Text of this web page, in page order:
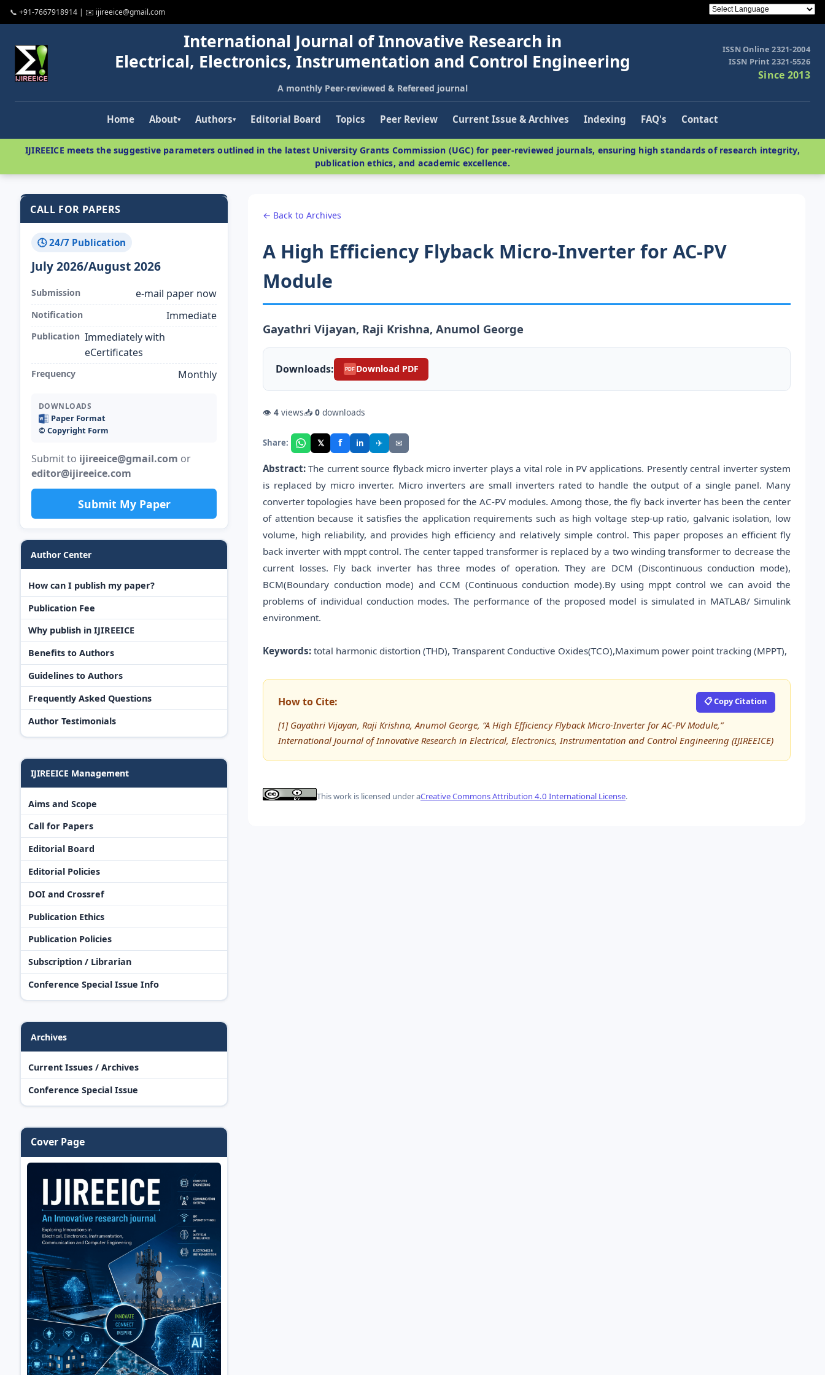
📞 +91-7667918914 | ✉️ ijireeice@gmail.com
International Journal of Innovative Research in
Electrical, Electronics, Instrumentation and Control Engineering
A monthly Peer-reviewed & Refereed journal
ISSN Online 2321-2004
ISSN Print 2321-5526
Since 2013
Home About▾ Authors▾ Editorial Board Topics Peer Review Current Issue & Archives Indexing FAQ's Contact
IJIREEICE meets the suggestive parameters outlined in the latest University Grants Commission (UGC) for peer-reviewed journals, ensuring high standards of research integrity,
publication ethics, and academic excellence.
CALL FOR PAPERS
🕓 24/7 Publication
July 2026/August 2026
Submission e-mail paper now
Notification Immediate
Publication Immediately with
eCertificates
Frequency Monthly
DOWNLOADS
Paper Format
©️ Copyright Form
Submit to ijireeice@gmail.com or
editor@ijireeice.com
Submit My Paper
Author Center
How can I publish my paper?
Publication Fee
Why publish in IJIREEICE
Benefits to Authors
Guidelines to Authors
Frequently Asked Questions
Author Testimonials
IJIREEICE Management
Aims and Scope
Call for Papers
Editorial Board
Editorial Policies
DOI and Crossref
Publication Ethics
Publication Policies
Subscription / Librarian
Conference Special Issue Info
Archives
Current Issues / Archives
Conference Special Issue
Cover Page
← Back to Archives
A High Efficiency Flyback Micro-Inverter for AC-PV
Module
Gayathri Vijayan, Raji Krishna, Anumol George
Downloads: PDF Download PDF
👁 4 views📥 0 downloads
Share: 𝕏 f in ✈ ✉
Abstract: The current source flyback micro inverter plays a vital role in PV applications. Presently central inverter system
is replaced by micro inverter. Micro inverters are small inverters rated to handle the output of a single panel. Many
converter topologies have been proposed for the AC-PV modules. Among those, the fly back inverter has been the center
of attention because it satisfies the application requirements such as high voltage step-up ratio, galvanic isolation, low
volume, high reliability, and provides high efficiency and relatively simple control. This paper proposes an efficient fly
back inverter with mppt control. The center tapped transformer is replaced by a two winding transformer to decrease the
current losses. Fly back inverter has three modes of operation. They are DCM (Discontinuous conduction mode),
BCM(Boundary conduction mode) and CCM (Continuous conduction mode).By using mppt control we can avoid the
problems of individual conduction modes. The performance of the proposed model is simulated in MATLAB/ Simulink
environment.
Keywords: total harmonic distortion (THD), Transparent Conductive Oxides(TCO),Maximum power point tracking (MPPT),
How to Cite: 📋 Copy Citation
[1] Gayathri Vijayan, Raji Krishna, Anumol George, “A High Efficiency Flyback Micro-Inverter for AC-PV Module,”
International Journal of Innovative Research in Electrical, Electronics, Instrumentation and Control Engineering (IJIREEICE)
This work is licensed under aCreative Commons Attribution 4.0 International License.